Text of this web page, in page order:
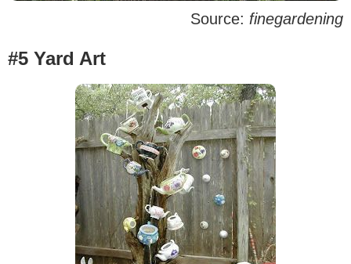
Source: finegardening
#5 Yard Art